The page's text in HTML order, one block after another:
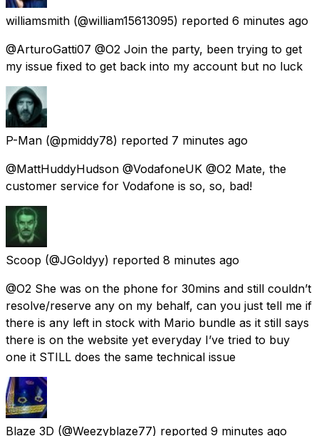
williamsmith (@william15613095) reported 6 minutes ago
@ArturoGatti07 @O2 Join the party, been trying to get
my issue fixed to get back into my account but no luck
P-Man (@pmiddy78) reported 7 minutes ago
@MattHuddyHudson @VodafoneUK @O2 Mate, the
customer service for Vodafone is so, so, bad!
Scoop (@JGoldyy) reported 8 minutes ago
@O2 She was on the phone for 30mins and still couldn’t
resolve/reserve any on my behalf, can you just tell me if
there is any left in stock with Mario bundle as it still says
there is on the website yet everyday I’ve tried to buy
one it STILL does the same technical issue
Blaze 3D (@Weezyblaze77) reported 9 minutes ago